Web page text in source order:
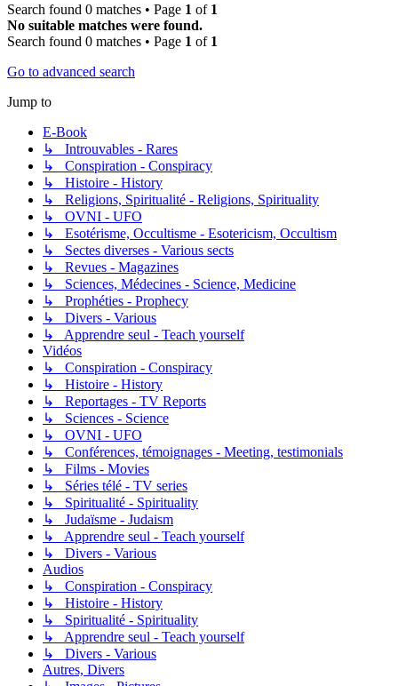
Search found 0 matches • Page 1 of 1
No suitable matches were found.
Search found 0 matches • Page 1 of 1
Go to advanced search
Jump to
E-Book
↳ Introuvables - Rares
↳ Conspiration - Conspiracy
↳ Histoire - History
↳ Religions, Spiritualité - Religions, Spirituality
↳ OVNI - UFO
↳ Esotérisme, Occultisme - Esotericism, Occultism
↳ Sectes diverses - Various sects
↳ Revues - Magazines
↳ Sciences, Médecines - Science, Medicine
↳ Prophéties - Prophecy
↳ Divers - Various
↳ Apprendre seul - Teach yourself
Vidéos
↳ Conspiration - Conspiracy
↳ Histoire - History
↳ Reportages - TV Reports
↳ Sciences - Science
↳ OVNI - UFO
↳ Conférences, témoignages - Meeting, testimonials
↳ Films - Movies
↳ Séries télé - TV series
↳ Spiritualité - Spirituality
↳ Judaïsme - Judaism
↳ Apprendre seul - Teach yourself
↳ Divers - Various
Audios
↳ Conspiration - Conspiracy
↳ Histoire - History
↳ Spiritualité - Spirituality
↳ Apprendre seul - Teach yourself
↳ Divers - Various
Autres, Divers